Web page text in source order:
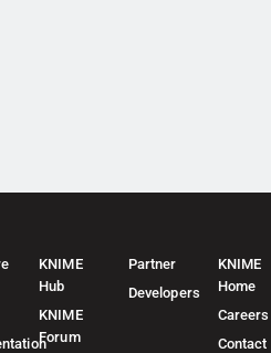
KNIME
Hub
KNIME
Forum
Partner
Developers
KNIME
Home
Careers
Contact